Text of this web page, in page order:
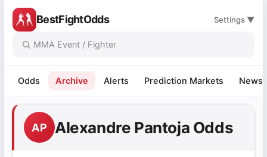
BestFightOdds Settings ▼
Odds Archive Alerts Prediction Markets News
AP Alexandre Pantoja Odds